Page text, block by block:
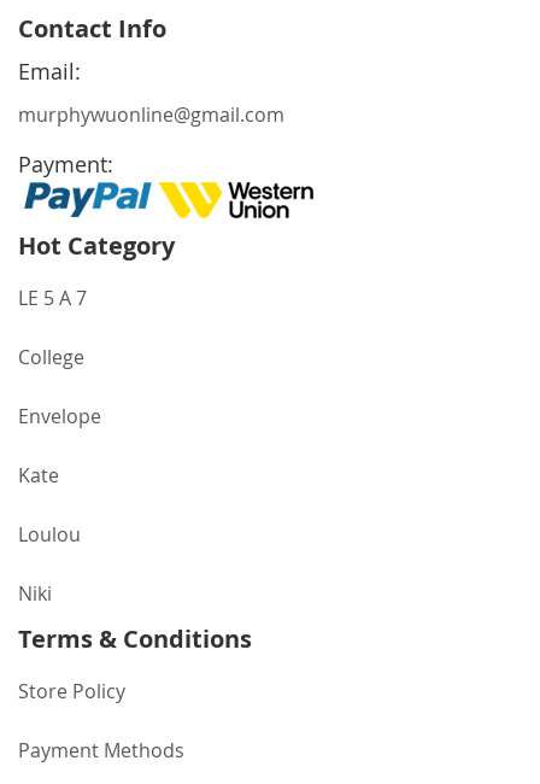
Our
Newsletter:
Contact Info
Email:
murphywuonline@gmail.com
Payment:
Hot Category
LE 5 A 7
College
Envelope
Kate
Loulou
Niki
Terms & Conditions
Store Policy
Payment Methods